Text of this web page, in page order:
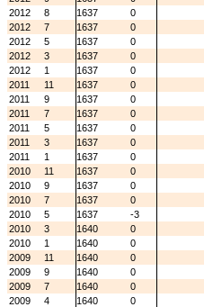
2012
8 1637
0
2012
7 1637
0
2012
5 1637
0
2012
3 1637
0
2012
1 1637
0
2011
11 1637
0
2011
9 1637
0
2011
7 1637
0
2011
5 1637
0
2011
3 1637
0
2011
1 1637
0
2010
11 1637
0
2010
9 1637
0
2010
7 1637
0
2010
5 1637
-3
2010
3 1640
0
2010
1 1640
0
2009
11 1640
0
2009
9 1640
0
2009
7 1640
0
2009
4 1640
0